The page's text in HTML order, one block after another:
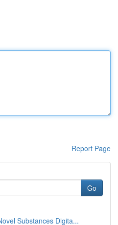
Report Page
Go
Substances Digita...